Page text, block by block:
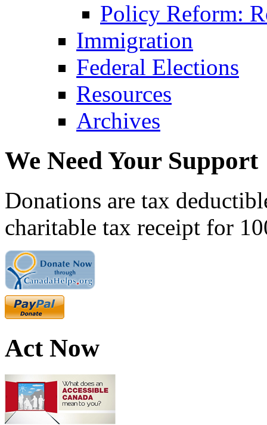
Policy Reform:
Immigration
Federal Elections
Resources
Archives
We Need Your Support
Donations are tax
charitable tax receipt for
Act Now